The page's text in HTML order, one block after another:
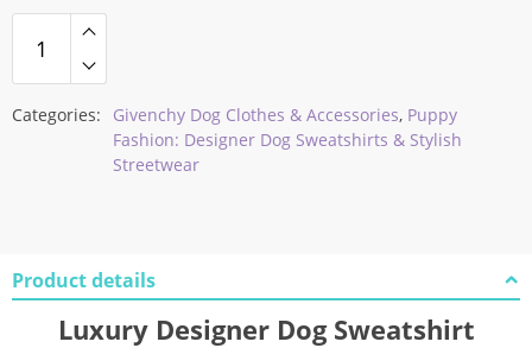
Categories: Givenchy Dog Clothes & Accessories, Puppy
Fashion: Designer Dog Sweatshirts & Stylish
Streetwear
Product details
Luxury Designer Dog Sweatshirt